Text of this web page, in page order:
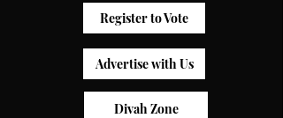
Register to Vote
Advertise with Us
Divah Zone